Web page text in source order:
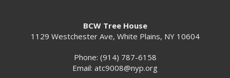
BCW Tree House
1129 Westchester Ave, White Plains, NY 10604
Phone: (914) 787-6158
Email: atc9008@nyp.org